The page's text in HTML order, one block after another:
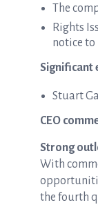
The
Rights
notice to
Significant
Stuart
CEO
Strong
With
the fourth